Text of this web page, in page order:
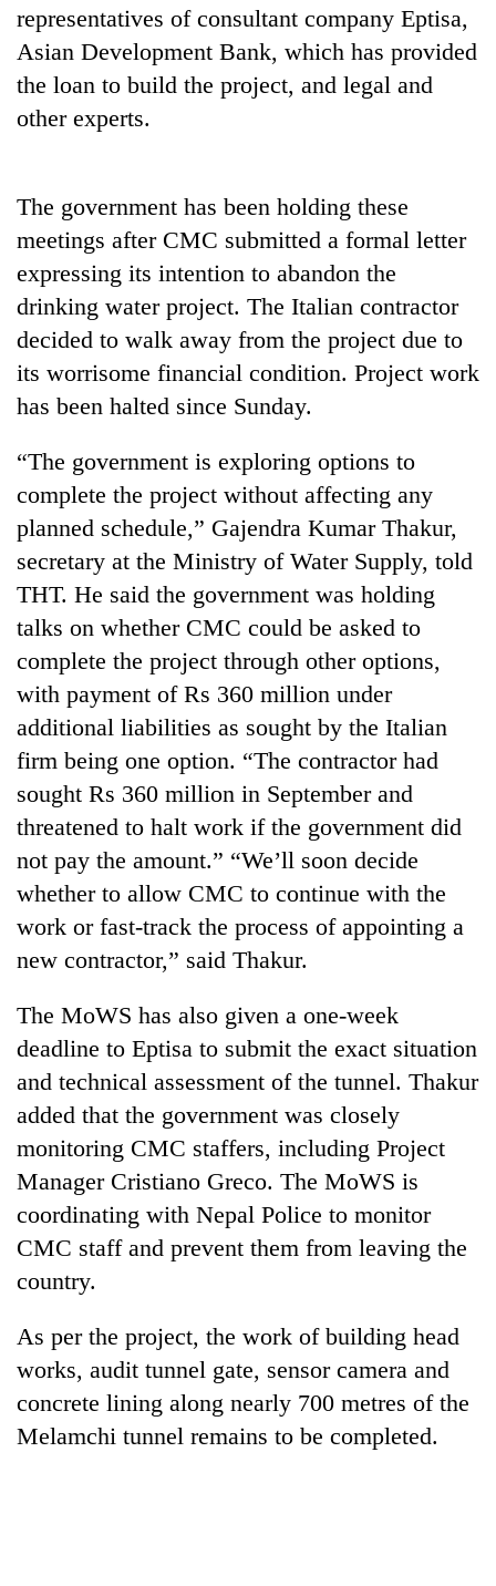
Heavy
rain,
gusty
winds
to
Nepal
as
monsoon
stays
active
One
in
Gwarko
crash
Gold
soars
Rs
12,200
per
tola
in
two
nears
3
mark
representatives of consultant company Eptisa,
Asian Development Bank, which has provided
the loan to build the project, and legal and
other experts.
The government has been holding these
meetings after CMC submitted a formal letter
expressing its intention to abandon the
drinking water project. The Italian contractor
decided to walk away from the project due to
its worrisome financial condition. Project work
has been halted since Sunday.
“The government is exploring options to
complete the project without affecting any
planned schedule,” Gajendra Kumar Thakur,
secretary at the Ministry of Water Supply, told
THT. He said the government was holding
talks on whether CMC could be asked to
complete the project through other options,
with payment of Rs 360 million under
additional liabilities as sought by the Italian
firm being one option. “The contractor had
sought Rs 360 million in September and
threatened to halt work if the government did
not pay the amount.” “We’ll soon decide
whether to allow CMC to continue with the
work or fast-track the process of appointing a
new contractor,” said Thakur.
The MoWS has also given a one-week
deadline to Eptisa to submit the exact situation
and technical assessment of the tunnel. Thakur
added that the government was closely
monitoring CMC staffers, including Project
Manager Cristiano Greco. The MoWS is
coordinating with Nepal Police to monitor
CMC staff and prevent them from leaving the
country.
As per the project, the work of building head
works, audit tunnel gate, sensor camera and
concrete lining along nearly 700 metres of the
Melamchi tunnel remains to be completed.